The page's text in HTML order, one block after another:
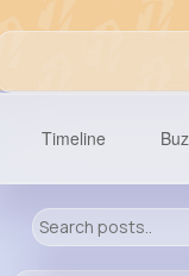
Timeline